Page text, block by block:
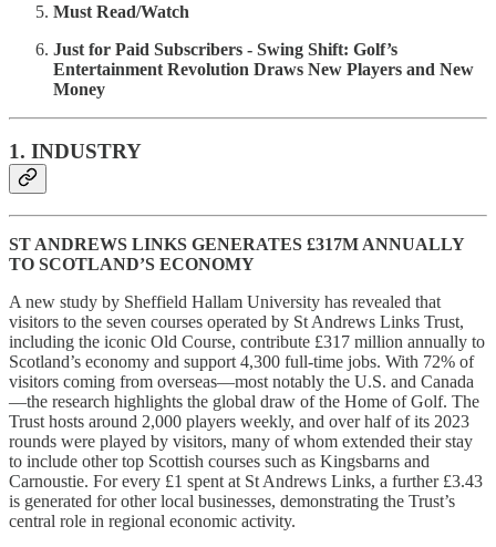
Must Read/Watch
Just for Paid Subscribers - Swing Shift: Golf’s
Entertainment Revolution Draws New Players and New
Money
1. INDUSTRY
ST ANDREWS LINKS GENERATES £317M ANNUALLY
TO SCOTLAND’S ECONOMY
A new study by Sheffield Hallam University has revealed that
visitors to the seven courses operated by St Andrews Links Trust,
including the iconic Old Course, contribute £317 million annually to
Scotland’s economy and support 4,300 full-time jobs. With 72% of
visitors coming from overseas—most notably the U.S. and Canada
—the research highlights the global draw of the Home of Golf. The
Trust hosts around 2,000 players weekly, and over half of its 2023
rounds were played by visitors, many of whom extended their stay
to include other top Scottish courses such as Kingsbarns and
Carnoustie. For every £1 spent at St Andrews Links, a further £3.43
is generated for other local businesses, demonstrating the Trust’s
central role in regional economic activity.